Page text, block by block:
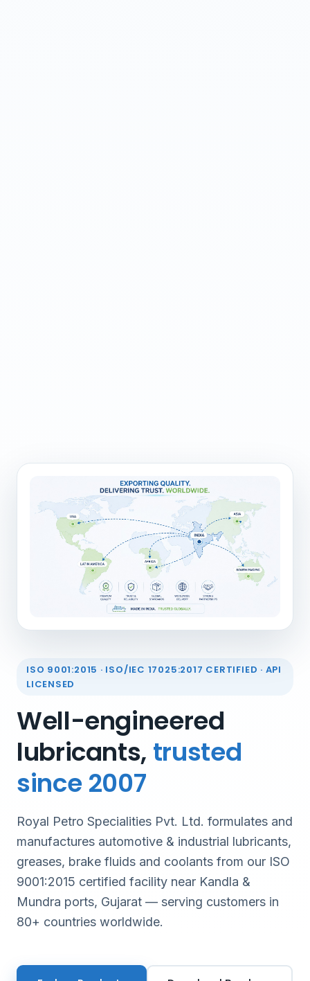
ISO 9001:2015 · ISO/IEC 17025:2017 CERTIFIED · API
LICENSED
Well-engineered
lubricants, trusted
since 2007
Royal Petro Specialities Pvt. Ltd. formulates and
manufactures automotive & industrial lubricants,
greases, brake fluids and coolants from our ISO
9001:2015 certified facility near Kandla &
Mundra ports, Gujarat — serving customers in
80+ countries worldwide.